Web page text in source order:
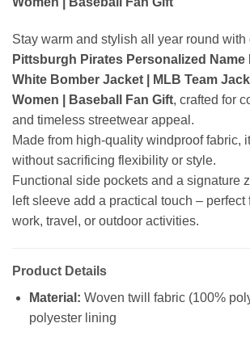
Stay warm and stylish all year round with
Pittsburgh Pirates Personalized
White Bomber Jacket | MLB Team
Women | Baseball Fan Gift, crafted for
and timeless streetwear appeal.
Made from high-quality windproof fabric,
without sacrificing flexibility or style.
Functional side pockets and a signature
left sleeve add a practical touch – perfect
work, travel, or outdoor activities.
Product Details
Material: Woven twill fabric (100%
polyester lining